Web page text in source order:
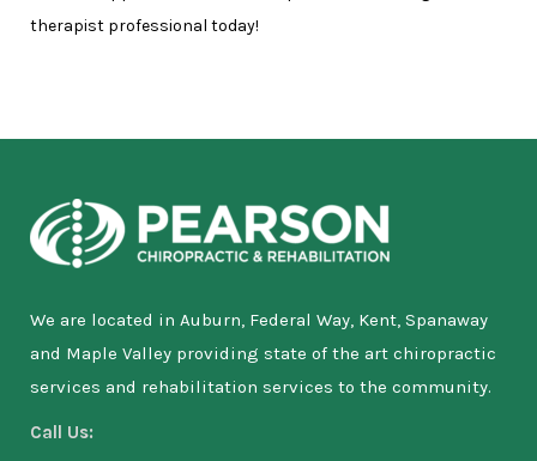
therapist professional today!
We are located in Auburn, Federal Way, Kent, Spanaway
and Maple Valley providing state of the art chiropractic
services and rehabilitation services to the community.
Call Us: